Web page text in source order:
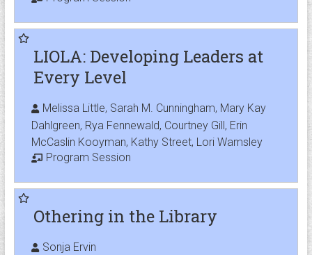
LIOLA: Developing Leaders at
Every Level
Melissa Little, Sarah M. Cunningham, Mary Kay
Dahlgreen, Rya Fennewald, Courtney Gill, Erin
McCaslin Kooyman, Kathy Street, Lori Wamsley
Program Session
Othering in the Library
Sonja Ervin